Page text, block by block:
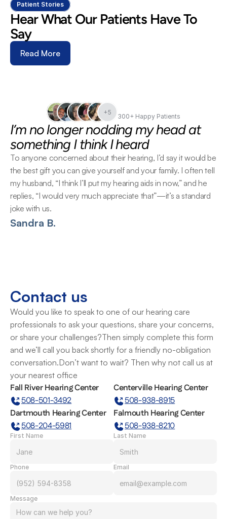
Patient Stories
Hear What Our Patients Have To
Say
Read More
+5
300+ Happy Patients
I’m no longer nodding my head at
something I think I heard
To anyone concerned about their hearing, I’d say it would be
the best gift you can give yourself and your family. I often tell
my husband, “I think I’ll put my hearing aids in now,” and he
replies, “I would very much appreciate that”—it’s a standard
joke with us.
Sandra B.
Contact us
Would you like to speak to one of our hearing care
professionals to ask your questions, share your concerns,
or share your challenges?Then simply complete this form
and we’ll call you back shortly for a friendly no-obligation
conversation.Don’t want to wait? Then why not call us at
your nearest office
Fall River Hearing Center
508-501-3492
Centerville Hearing Center
508-938-8915
Dartmouth Hearing Center
508-204-5981
Falmouth Hearing Center
508-938-8210
First Name Last Name
Phone Email
Message